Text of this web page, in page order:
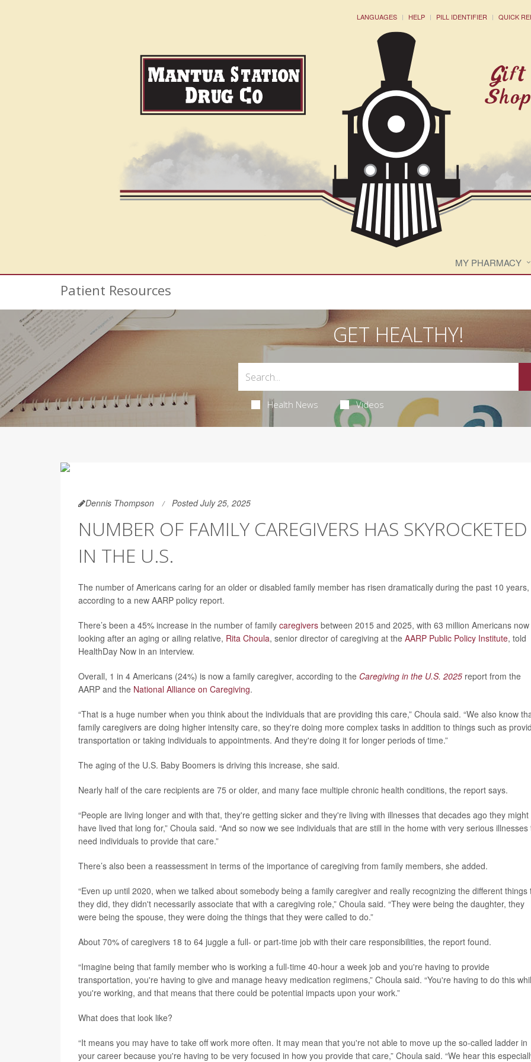
LANGUAGES HELP PILL IDENTIFIER QUICK
MY PHARMACY
Patient Resources
GET HEALTHY!
Health News Videos
Dennis Thompson Posted July 25, 2025
NUMBER OF FAMILY CAREGIVERS HAS SKYROCKETED
IN THE U.S.
The number of Americans caring for an older or disabled family member has risen dramatically during the past 10 years,
according to a new AARP policy report.
There’s been a 45% increase in the number of family caregivers between 2015 and 2025, with 63 million Americans now
looking after an aging or ailing relative, Rita Choula, senior director of caregiving at the AARP Public Policy Institute, told
HealthDay Now in an interview.
Overall, 1 in 4 Americans (24%) is now a family caregiver, according to the Caregiving in the U.S. 2025 report from the
AARP and the National Alliance on Caregiving.
“That is a huge number when you think about the individuals that are providing this care,” Choula said. “We also know
family caregivers are doing higher intensity care, so they're doing more complex tasks in addition to things such as
transportation or taking individuals to appointments. And they're doing it for longer periods of time.”
The aging of the U.S. Baby Boomers is driving this increase, she said.
Nearly half of the care recipients are 75 or older, and many face multiple chronic health conditions, the report says.
“People are living longer and with that, they're getting sicker and they're living with illnesses that decades ago they might
have lived that long for,” Choula said. “And so now we see individuals that are still in the home with very serious illnesses
need individuals to provide that care.”
There’s also been a reassessment in terms of the importance of caregiving from family members, she added.
“Even up until 2020, when we talked about somebody being a family caregiver and really recognizing the different things
they did, they didn't necessarily associate that with a caregiving role,” Choula said. “They were being the daughter, they
were being the spouse, they were doing the things that they were called to do.”
About 70% of caregivers 18 to 64 juggle a full- or part-time job with their care responsibilities, the report found.
“Imagine being that family member who is working a full-time 40-hour a week job and you're having to provide
transportation, you're having to give and manage heavy medication regimens,” Choula said. “You're having to do this
you're working, and that means that there could be potential impacts upon your work.”
What does that look like?
“It means you may have to take off work more often. It may mean that you're not able to move up the so-called ladder in
your career because you're having to be very focused in how you provide that care,” Choula said. “We hear this